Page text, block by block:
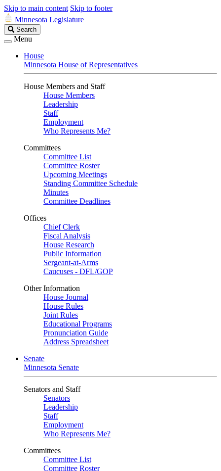
Skip to main content Skip to footer
Minnesota Legislature
Search
Legislature
Search
Menu
House
Minnesota House of Representatives
House Members and Staff
House Members
Leadership
Staff
Employment
Who Represents Me?
Committees
Committee List
Committee Roster
Upcoming Meetings
Standing Committee Schedule
Minutes
Committee Deadlines
Offices
Chief Clerk
Fiscal Analysis
House Research
Public Information
Sergeant-at-Arms
Caucuses - DFL/GOP
Other Information
House Journal
House Rules
Joint Rules
Educational Programs
Pronunciation Guide
Address Spreadsheet
Senate
Minnesota Senate
Senators and Staff
Senators
Leadership
Staff
Employment
Who Represents Me?
Committees
Committee List
Committee Roster